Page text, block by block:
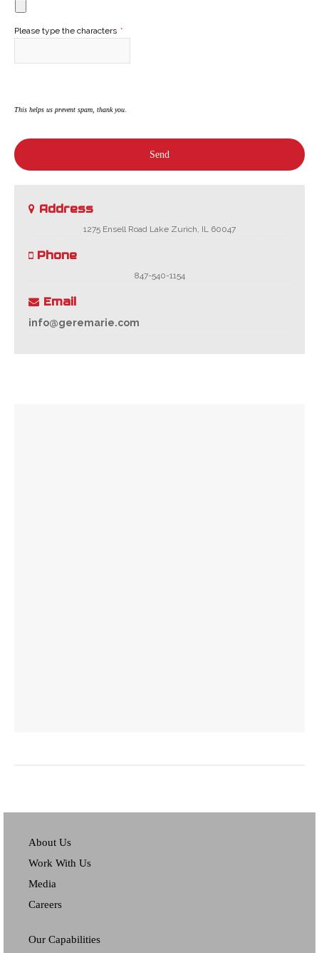
Please type the characters *
This helps us prevent spam, thank you.
Send
Address
1275 Ensell Road Lake Zurich, IL 60047
Phone
847-540-1154
Email
info@geremarie.com
About Us
Work With Us
Media
Careers
Our Capabilities